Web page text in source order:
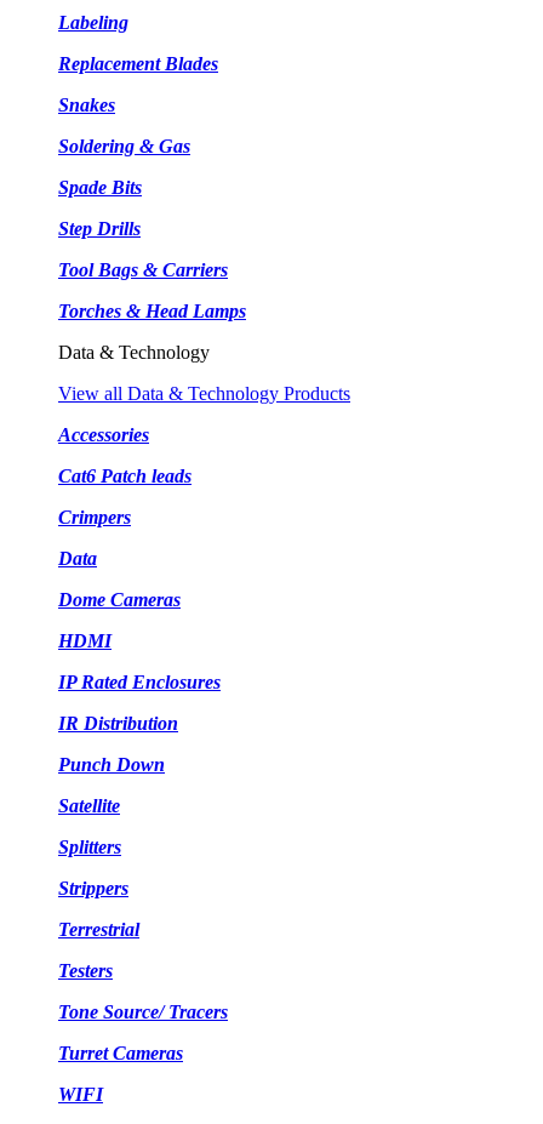
Labeling
Replacement Blades
Snakes
Soldering & Gas
Spade Bits
Step Drills
Tool Bags & Carriers
Torches & Head Lamps
Data & Technology
View all Data & Technology Products
Accessories
Cat6 Patch leads
Crimpers
Data
Dome Cameras
HDMI
IP Rated Enclosures
IR Distribution
Punch Down
Satellite
Splitters
Strippers
Terrestrial
Testers
Tone Source/ Tracers
Turret Cameras
WIFI